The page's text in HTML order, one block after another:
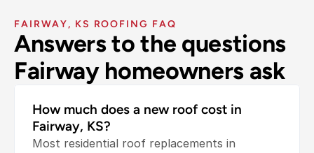
FAIRWAY, KS ROOFING FAQ
Answers to the questions
Fairway homeowners ask
How much does a new roof cost in
Fairway, KS?
Most residential roof replacements in